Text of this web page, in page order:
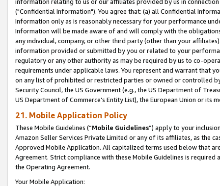
("Confidential Information"). You agree that: (a) all Confidential
Information only as is reasonably necessary for your performance
Information will be made aware of and will comply with the
any individual, company, or other third party (other than your
information provided or submitted by you or related to your
regulatory or any other authority as may be required by us to co-
requirements under applicable laws. You represent and warrant that
on any list of prohibited or restricted parties or owned or controlled
Security Council, the US Government (e.g., the US Department of
US Department of Commerce’s Entity List), the European Union or
21. Mobile Application Policy
These Mobile Guidelines (“Mobile Guidelines”) apply to your
Amazon Seller Services Private Limited or any of its affiliates, as the
Approved Mobile Application. All capitalized terms used below that
Agreement. Strict compliance with these Mobile Guidelines is
the Operating Agreement.
Your Mobile Application: